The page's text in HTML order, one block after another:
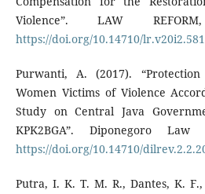
Violence”. LAW
https://doi.org/10.14710/
Purwanti, A. (2017).
Women Victims of Violence
Study on Central Java
KPK2BGA”. Diponegoro
https://doi.org/10.14710/
Putra, I. K. T. M. R., Dantes, K.